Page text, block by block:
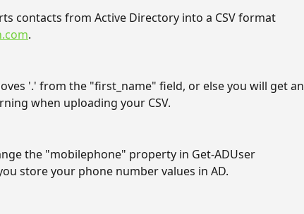
contacts from Active Directory into a CSV format
.
'.' from the "first_name" field, or else you will get an
when uploading your CSV.
the "mobilephone" property in Get-ADUser
store your phone number values in AD.